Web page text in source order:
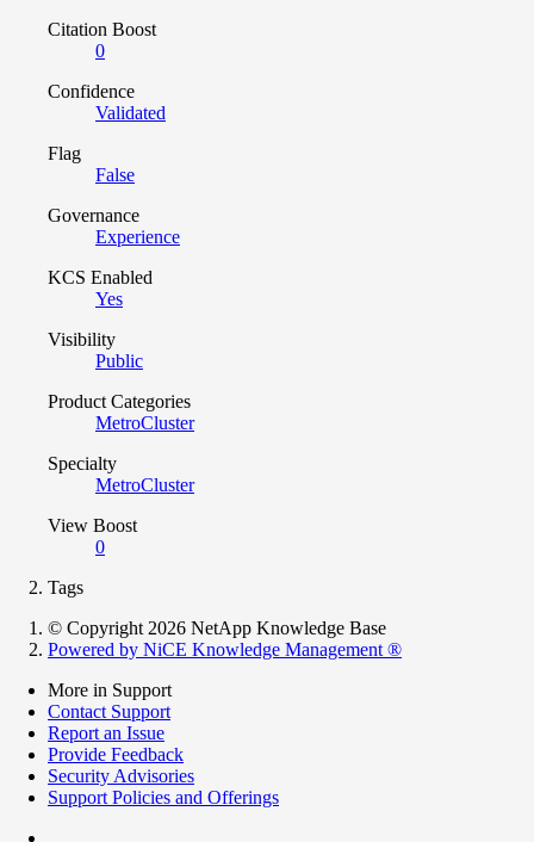
Citation Boost
0
Confidence
Validated
Flag
False
Governance
Experience
KCS Enabled
Yes
Visibility
Public
Product Categories
MetroCluster
Specialty
MetroCluster
View Boost
0
Tags
© Copyright 2026 NetApp Knowledge Base
Powered by NiCE Knowledge Management ®
More in Support
Contact Support
Report an Issue
Provide Feedback
Security Advisories
Support Policies and Offerings